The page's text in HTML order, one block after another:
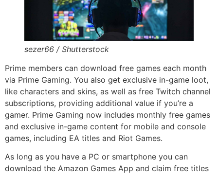
sezer66 / Shutterstock
Prime members can download free games each month
via Prime Gaming. You also get exclusive in-game loot,
like characters and skins, as well as free Twitch channel
subscriptions, providing additional value if you’re a
gamer. Prime Gaming now includes monthly free games
and exclusive in-game content for mobile and console
games, including EA titles and Riot Games.
As long as you have a PC or smartphone you can
download the Amazon Games App and claim free titles